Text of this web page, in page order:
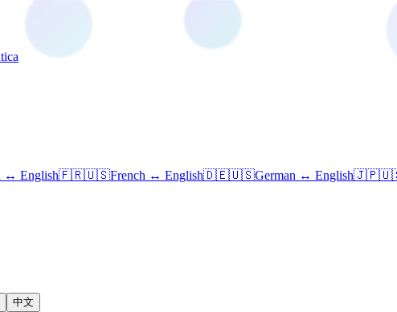
↔ English🇫🇷🇺🇸French ↔ English🇩🇪🇺🇸German ↔ English
中文